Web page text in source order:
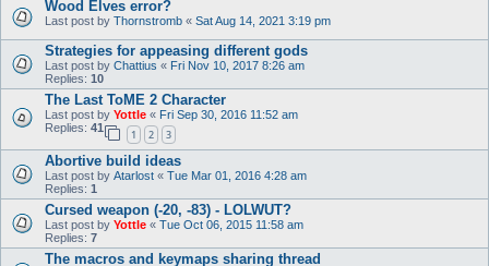
Wood Elves error?
Last post by Thornstromb « Sat Aug 14, 2021 3:19 pm
Strategies for appeasing different gods
Last post by Chattius « Fri Nov 10, 2017 8:26 am
Replies: 10
The Last ToME 2 Character
Last post by Yottle « Fri Sep 30, 2016 11:52 am
Replies: 41
1 2 3
Abortive build ideas
Last post by Atarlost « Tue Mar 01, 2016 4:28 am
Replies: 1
Cursed weapon (-20, -83) - LOLWUT?
Last post by Yottle « Tue Oct 06, 2015 11:58 am
Replies: 7
The macros and keymaps sharing thread